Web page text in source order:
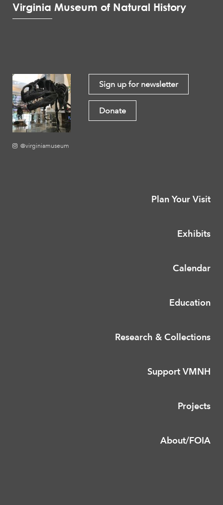
Virginia Museum of Natural History
@virginiamuseum
Sign up for newsletter
Donate
Plan Your Visit
Exhibits
Calendar
Education
Research & Collections
Support VMNH
Projects
About/FOIA